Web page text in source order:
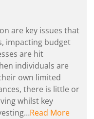
are key issues that
impacting budget
are hit
individuals are
own limited
there is little or
whilst key
Read More